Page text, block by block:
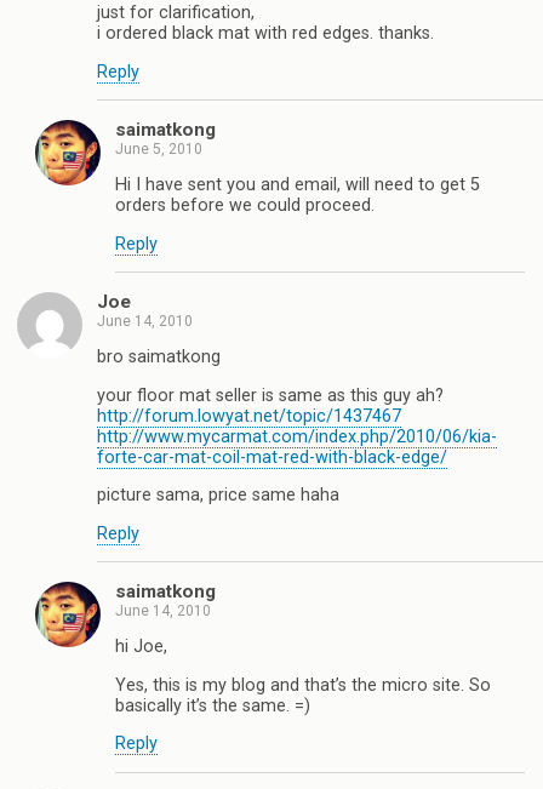
just for clarification,
i ordered black mat with red edges. thanks.
Reply
saimatkong
June 5, 2010
Hi I have sent you and email, will need to get 5
orders before we could proceed.
Reply
Joe
June 14, 2010
bro saimatkong
your floor mat seller is same as this guy ah?
http://forum.lowyat.net/topic/1437467
http://www.mycarmat.com/index.php/2010/06/kia-
forte-car-mat-coil-mat-red-with-black-edge/
picture sama, price same haha
Reply
saimatkong
June 14, 2010
hi Joe,
Yes, this is my blog and that’s the micro site. So
basically it’s the same. =)
Reply